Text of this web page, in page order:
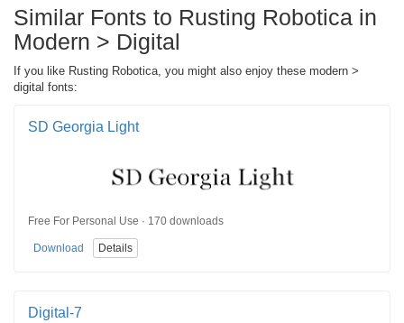
Similar Fonts to Rusting Robotica in
Modern > Digital
If you like Rusting Robotica, you might also enjoy these modern >
digital fonts:
SD Georgia Light
Free For Personal Use · 170 downloads
Download Details
Digital-7